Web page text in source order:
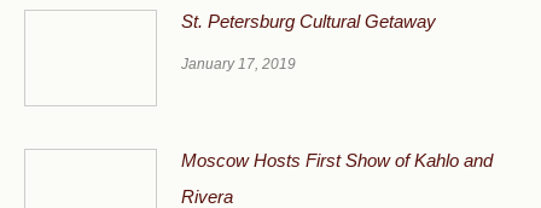
St. Petersburg Cultural Getaway
January 17, 2019
Moscow Hosts First Show of Kahlo and
Rivera